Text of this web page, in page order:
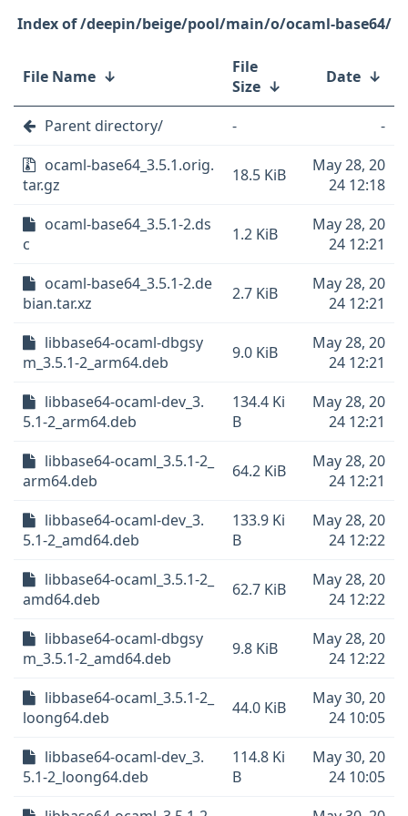
/deepin/beige/pool/main/o/ocaml-base64/
File Name ↓
File
Size ↓ Date ↓
Parent directory/ -
-
ocaml-base64_3.5.1.orig.
tar.gz
18.5 KiB
May 28, 20
24 12:18
ocaml-base64_3.5.1-2.ds
c
1.2 KiB
May 28, 20
24 12:21
ocaml-base64_3.5.1-2.de
bian.tar.xz
2.7 KiB
May 28, 20
24 12:21
libbase64-ocaml-dbgsy
m_3.5.1-2_arm64.deb
9.0 KiB
May 28, 20
24 12:21
libbase64-ocaml-dev_3.
5.1-2_arm64.deb
134.4 Ki
B
May 28, 20
24 12:21
libbase64-ocaml_3.5.1-2_
arm64.deb
64.2 KiB
May 28, 20
24 12:21
libbase64-ocaml-dev_3.
5.1-2_amd64.deb
133.9 Ki
B
May 28, 20
24 12:22
libbase64-ocaml_3.5.1-2_
amd64.deb
62.7 KiB
May 28, 20
24 12:22
libbase64-ocaml-dbgsy
m_3.5.1-2_amd64.deb
9.8 KiB
May 28, 20
24 12:22
libbase64-ocaml_3.5.1-2_
loong64.deb
44.0 KiB
May 30, 20
24 10:05
libbase64-ocaml-dev_3.
5.1-2_loong64.deb
114.8 Ki
B
May 30, 20
24 10:05